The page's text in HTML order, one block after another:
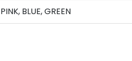
PINK, BLUE, GREEN